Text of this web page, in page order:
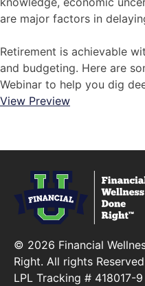
are major factors in
Retirement is achievable
and budgeting. Here are
Webinar to help you dig
View Preview
© 2026 Financial
Right. All rights
LPL Tracking # 418017-9